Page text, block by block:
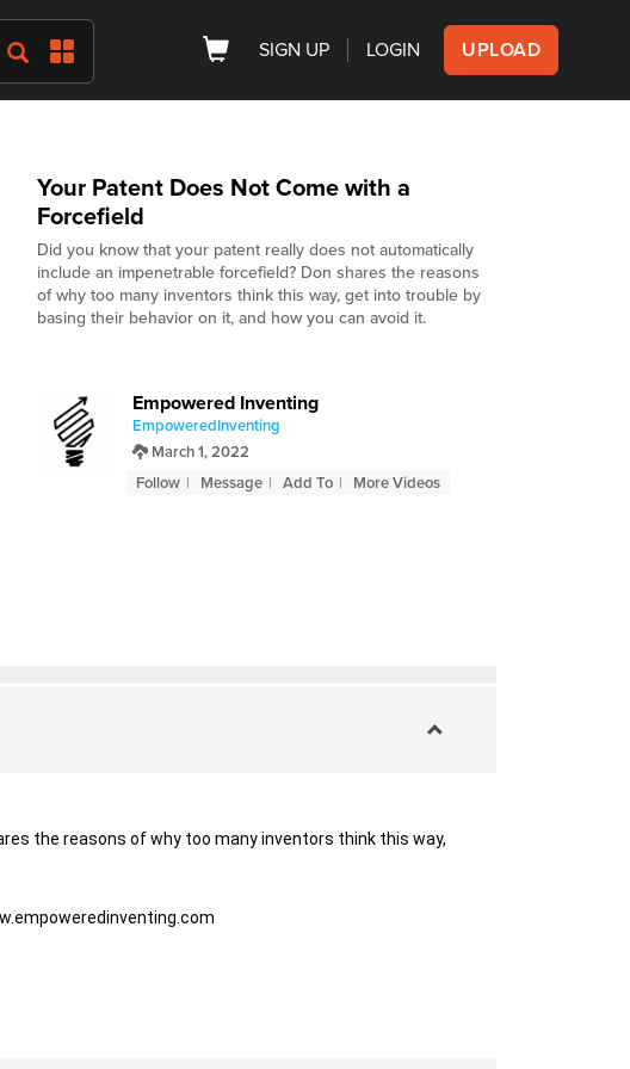
SIGN UP LOGIN UPLOAD
Your Patent Does Not Come with a
Forcefield
Did you know that your patent really does not automatically
include an impenetrable forcefield? Don shares the reasons
of why too many inventors think this way, get into trouble by
basing their behavior on it, and how you can avoid it.
Empowered Inventing
EmpoweredInventing
March 1, 2022
Follow
Message Add To More Videos
the reasons of why too many inventors think this way,